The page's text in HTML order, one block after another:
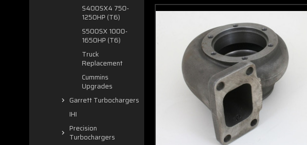
S400SX4 750-
1250HP (T6)
S500SX 1000-
1650HP (T6)
Truck
Replacement
Cummins
Upgrades
Garrett Turbochargers
IHI
Precision
Turbochargers